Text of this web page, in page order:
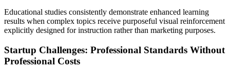
Educational studies consistently demonstrate enhanced learning
results when complex topics receive purposeful visual reinforcement
explicitly designed for instruction rather than marketing purposes.
Startup Challenges: Professional Standards Without
Professional Costs